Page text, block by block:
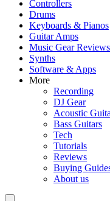
Controllers
Drums
Keyboards & Pianos
Guitar Amps
Music Gear Reviews
Synths
Software & Apps
More
Recording
DJ Gear
Acoustic
Bass Guitars
Tech
Tutorials
Reviews
Buying
About us